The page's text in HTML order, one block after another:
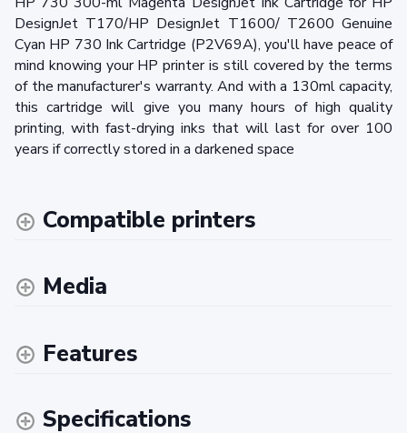
DesignJet T170/HP DesignJet T1600/ T2600 Genuine
Cyan HP 730 Ink Cartridge (P2V69A), you'll have peace of
mind knowing your HP printer is still covered by the terms
of the manufacturer's warranty. And with a 130ml capacity,
this cartridge will give you many hours of high quality
printing, with fast-drying inks that will last for over 100
years if correctly stored in a darkened space
Compatible printers
Media
Features
Specifications